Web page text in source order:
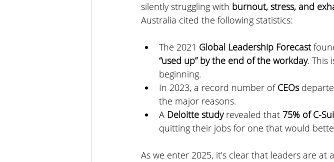
silently struggling with burnout, stress, and
Australia cited the following statistics:
The 2021 Global Leadership Forecast
“used up” by the end of the workday. This
beginning.
In 2023, a record number of CEOs
the major reasons.
A Deloitte study revealed that 75% of C-
quitting their jobs for one that would
As we enter 2025, it’s clear that leaders are